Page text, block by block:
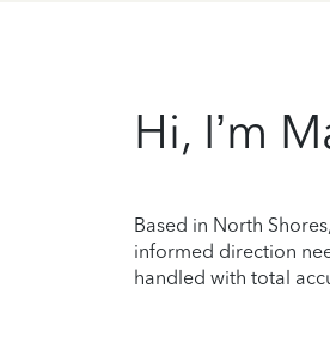
Hi, I’m
Based in North
informed direction
handled with total